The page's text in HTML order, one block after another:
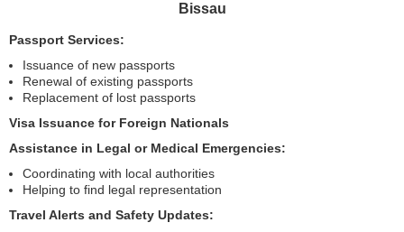
Bissau
Passport Services:
Issuance of new passports
Renewal of existing passports
Replacement of lost passports
Visa Issuance for Foreign Nationals
Assistance in Legal or Medical Emergencies:
Coordinating with local authorities
Helping to find legal representation
Travel Alerts and Safety Updates: